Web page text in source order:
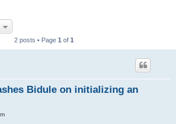
2 posts • Page 1 of 1
Bidule on initializing an